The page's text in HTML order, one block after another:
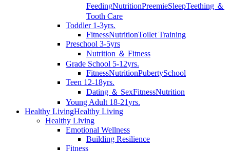
FeedingNutritionPreemieSleepTeething ＆
Tooth Care
Toddler 1-3yrs.
FitnessNutritionToilet Training
Preschool 3-5yrs
Nutrition ＆ Fitness
Grade School 5-12yrs.
FitnessNutritionPubertySchool
Teen 12-18yrs.
Dating ＆ SexFitnessNutrition
Young Adult 18-21yrs.
Healthy LivingHealthy Living
Healthy Living
Emotional Wellness
Building Resilience
Fitness